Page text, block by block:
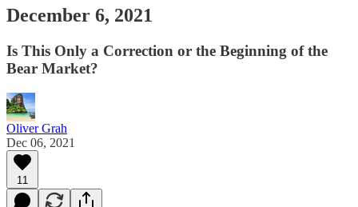
December 6, 2021
Is This Only a Correction or the Beginning of the
Bear Market?
Oliver Grah
Dec 06, 2021
11